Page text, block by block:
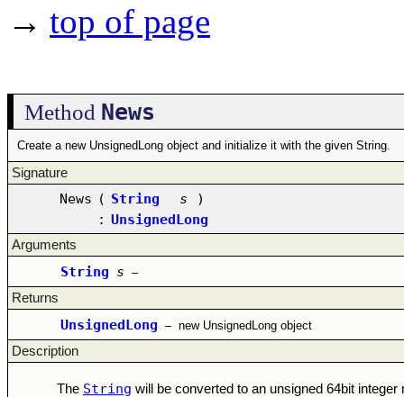
→ top of page
Method News
Create a new UnsignedLong object and initialize it with the given String.
Signature
News ( String s
)
: UnsignedLong
Arguments
String s –
Returns
UnsignedLong – new UnsignedLong object
Description
The String will be converted to an unsigned 64bit